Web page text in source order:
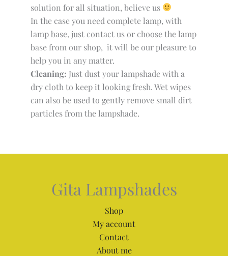
solution for all situation, believe us
In the case you need complete lamp, with
lamp base, just contact us or choose the lamp
base from our shop, it will be our pleasure to
help you in any matter.
Cleaning: Just dust your lampshade with a
dry cloth to keep it looking fresh. Wet wipes
can also be used to gently remove small dirt
particles from the lampshade.
Gita Lampshades
Shop
My account
Contact
About me